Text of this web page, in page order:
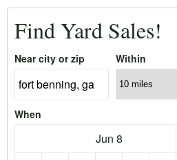
Find Yard Sales!
Near city or zip Within
When
Jun 8